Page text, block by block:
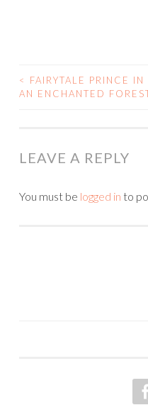
POST
<
FAIRYTALE PRINCE IN
AN ENCHANTED
LEAVE A REPLY
You must be logged in to